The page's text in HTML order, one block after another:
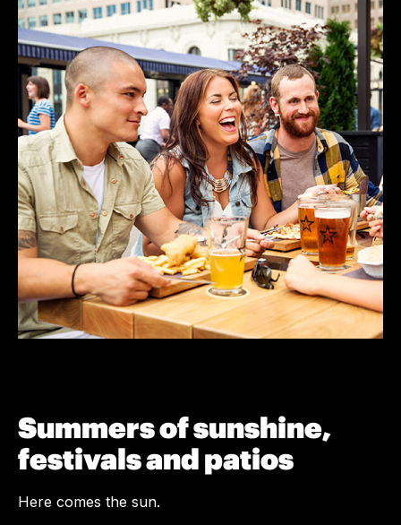
Summers of sunshine,
festivals and patios
Here comes the sun.